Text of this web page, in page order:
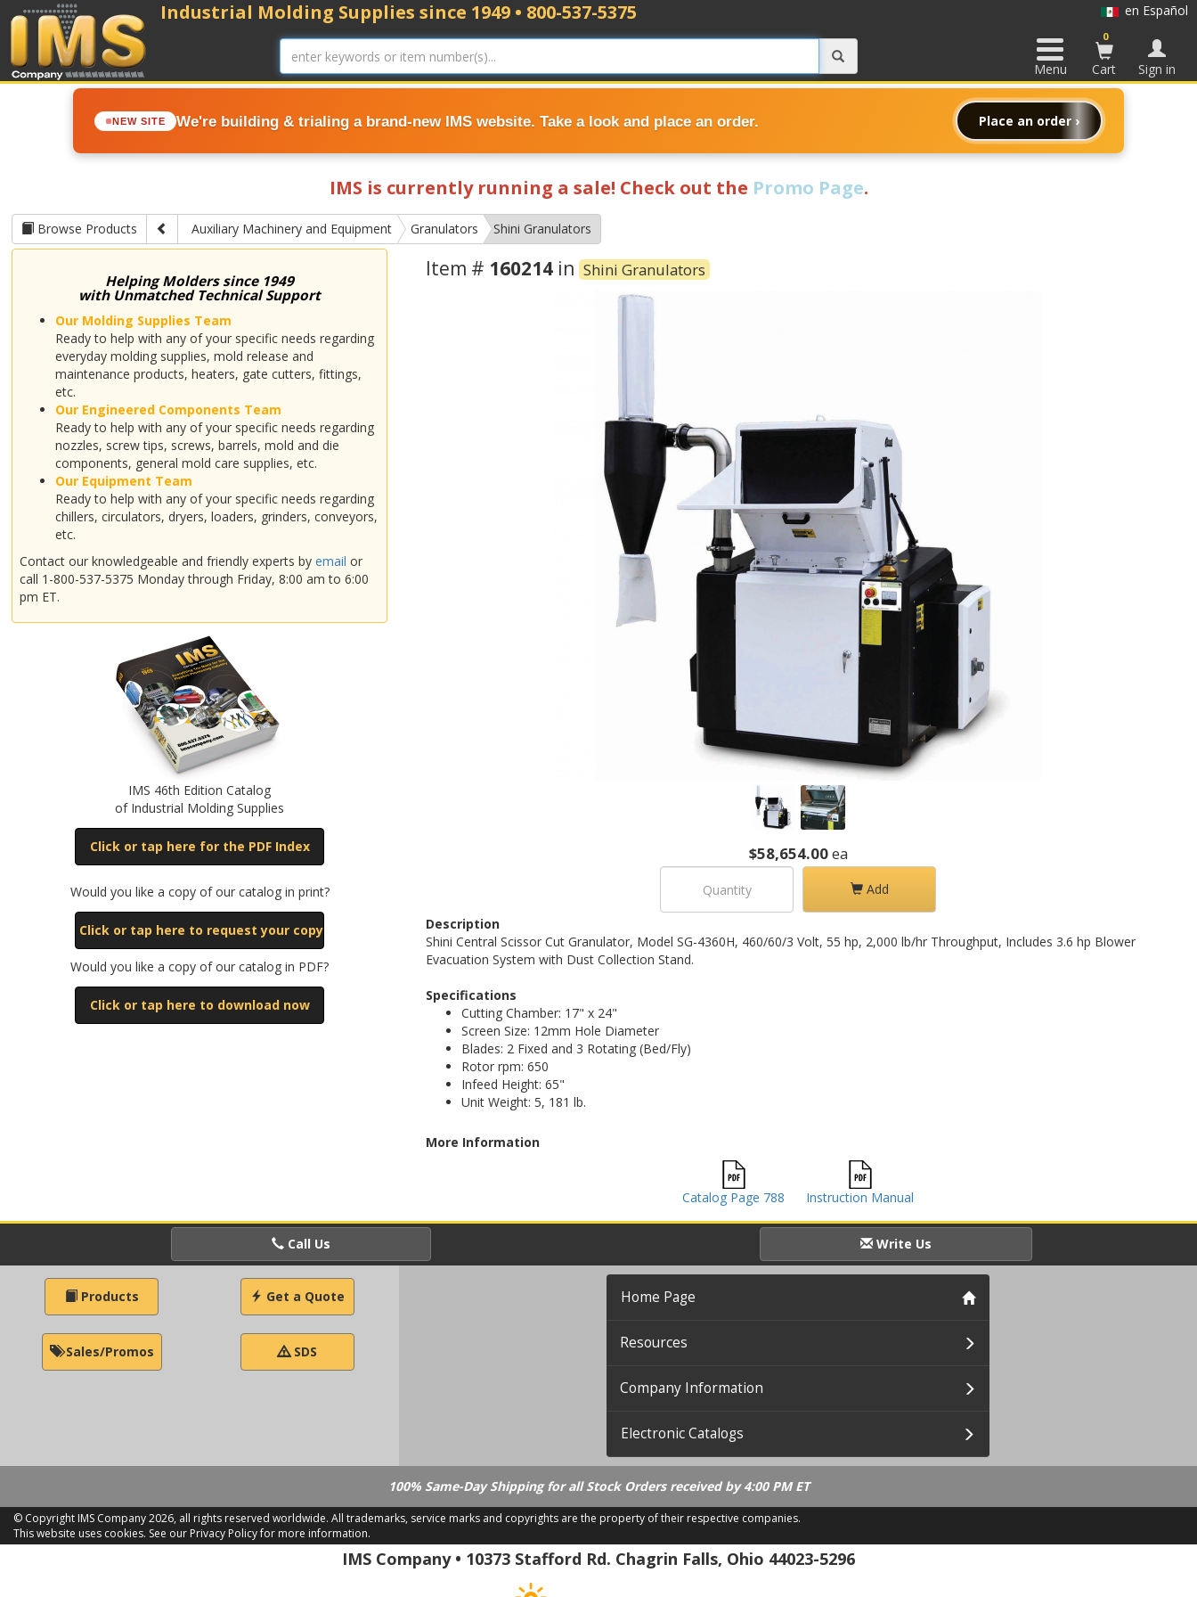
NEW SITE We're building & trialing a brand-new IMS website. Take a look and place an order. Place an order ›
Industrial Molding Supplies since 1949 • 800-537-5375 en Español
Menu
0
Cart Sign in
IMS is currently running a sale! Check out the Promo Page.
Browse Products Auxiliary Machinery and Equipment Granulators Shini Granulators
Helping Molders since 1949
with Unmatched Technical Support
Our Molding Supplies Team
Ready to help with any of your specific needs regarding
everyday molding supplies, mold release and
maintenance products, heaters, gate cutters, fittings,
etc.
Our Engineered Components Team
Ready to help with any of your specific needs regarding
nozzles, screw tips, screws, barrels, mold and die
components, general mold care supplies, etc.
Our Equipment Team
Ready to help with any of your specific needs regarding
chillers, circulators, dryers, loaders, grinders, conveyors,
etc.
Contact our knowledgeable and friendly experts byemail or
call 1-800-537-5375 Monday through Friday, 8:00 am to 6:00
pm ET.
IMS 46th Edition Catalog
of Industrial Molding Supplies
Click or tap here for the PDF Index
Would you like a copy of our catalog in print?
Click or tap here to request your copy
Would you like a copy of our catalog in PDF?
Click or tap here to download now
Item # 160214 in Shini Granulators
$58,654.00ea
Add
Description
Shini Central Scissor Cut Granulator, Model SG-4360H, 460/60/3 Volt, 55 hp, 2,000 lb/hr Throughput, Includes 3.6 hp Blower
Evacuation System with Dust Collection Stand.
Specifications
Cutting Chamber: 17" x 24"
Screen Size: 12mm Hole Diameter
Blades: 2 Fixed and 3 Rotating (Bed/Fly)
Rotor rpm: 650
Infeed Height: 65"
Unit Weight: 5, 181 lb.
More Information
Catalog Page 788 Instruction Manual
Call Us Write Us
Products Get a Quote
Sales/Promos SDS
Home Page
Resources
Company Information
Electronic Catalogs
100% Same-Day Shipping for all Stock Orders received by 4:00 PM ET
© Copyright IMS Company2026, all rights reserved worldwide. All trademarks, service marks and copyrights are the property of their respective companies.
This website uses cookies. See our Privacy Policy for more information.
IMS Company • 10373 Stafford Rd. Chagrin Falls, Ohio 44023-5296